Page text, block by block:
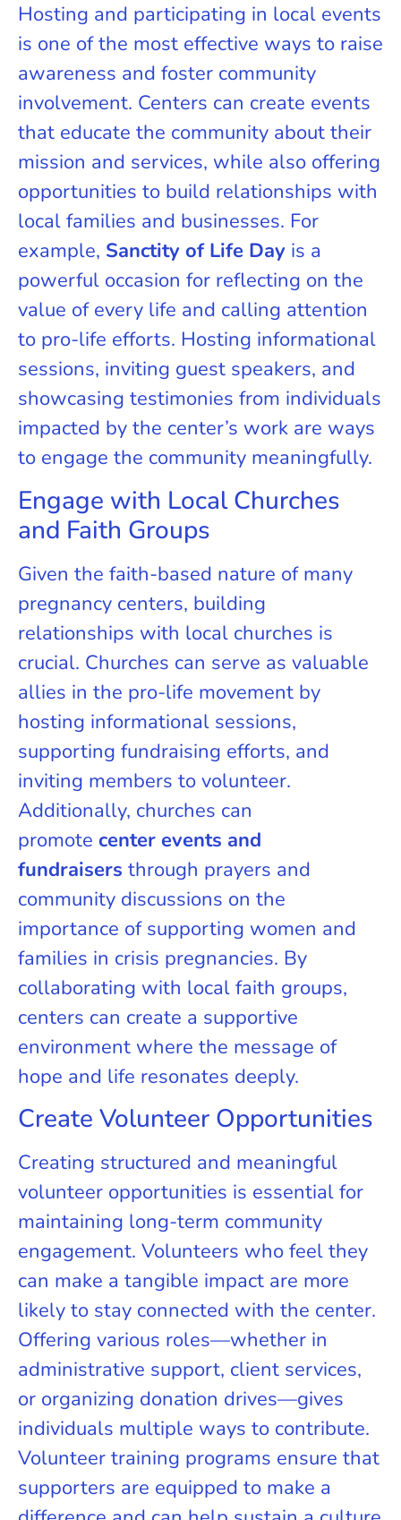
Hosting and participating in local events
is one of the most effective ways to raise
awareness and foster community
involvement. Centers can create events
that educate the community about their
mission and services, while also offering
opportunities to build relationships with
local families and businesses. For
example, Sanctity of Life Day is a
powerful occasion for reflecting on the
value of every life and calling attention
to pro-life efforts. Hosting informational
sessions, inviting guest speakers, and
showcasing testimonies from individuals
impacted by the center’s work are ways
to engage the community meaningfully.
Engage with Local Churches
and Faith Groups
Given the faith-based nature of many
pregnancy centers, building
relationships with local churches is
crucial. Churches can serve as valuable
allies in the pro-life movement by
hosting informational sessions,
supporting fundraising efforts, and
inviting members to volunteer.
Additionally, churches can
promote center events and
fundraisers through prayers and
community discussions on the
importance of supporting women and
families in crisis pregnancies. By
collaborating with local faith groups,
centers can create a supportive
environment where the message of
hope and life resonates deeply.
Create Volunteer Opportunities
Creating structured and meaningful
volunteer opportunities is essential for
maintaining long-term community
engagement. Volunteers who feel they
can make a tangible impact are more
likely to stay connected with the center.
Offering various roles—whether in
administrative support, client services,
or organizing donation drives—gives
individuals multiple ways to contribute.
Volunteer training programs ensure that
supporters are equipped to make a